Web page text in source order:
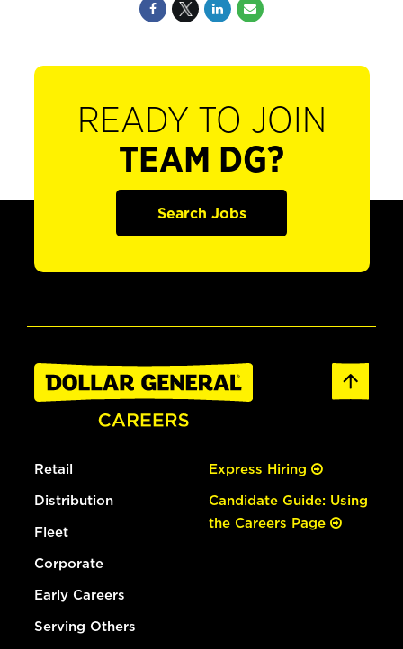
READY TO JOIN
TEAM DG?
Search Jobs
Retail
Distribution
Fleet
Corporate
Early Careers
Serving Others
Express Hiring
Candidate Guide: Using
the Careers Page